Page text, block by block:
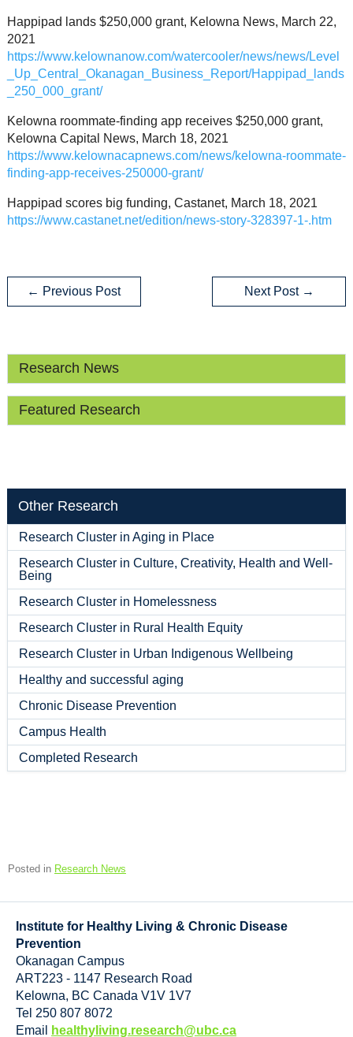
Happipad lands $250,000 grant, Kelowna News, March 22,
2021
https://www.kelownanow.com/watercooler/news/news/Level
_Up_Central_Okanagan_Business_Report/Happipad_lands
_250_000_grant/
Kelowna roommate-finding app receives $250,000 grant,
Kelowna Capital News, March 18, 2021
https://www.kelownacapnews.com/news/kelowna-roommate-
finding-app-receives-250000-grant/
Happipad scores big funding, Castanet, March 18, 2021
https://www.castanet.net/edition/news-story-328397-1-.htm
← Previous Post Next Post→
Research News
Featured Research
Other Research
Research Cluster in Aging in Place
Research Cluster in Culture, Creativity, Health and Well-
Being
Research Cluster in Homelessness
Research Cluster in Rural Health Equity
Research Cluster in Urban Indigenous Wellbeing
Healthy and successful aging
Chronic Disease Prevention
Campus Health
Completed Research
Posted in Research News
Institute for Healthy Living & Chronic Disease
Prevention
Okanagan Campus
ART223 - 1147 Research Road
Kelowna, BC Canada V1V 1V7
Tel 250 807 8072
Email
healthyliving.research@ubc.ca